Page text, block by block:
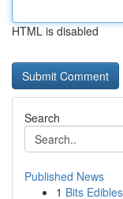
HTML is disabled
Search
Published News
1 Bits